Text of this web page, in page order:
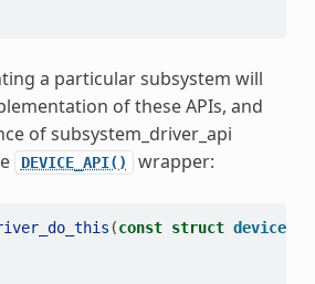
a particular subsystem will
of these APIs, and
of subsystem_driver_api
DEVICE_API() wrapper:
(const struct device